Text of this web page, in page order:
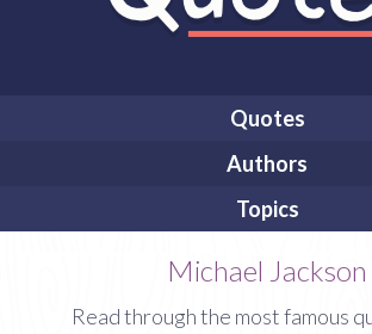
Quotes
Authors
Topics
Michael Jackson
Read through the most famous